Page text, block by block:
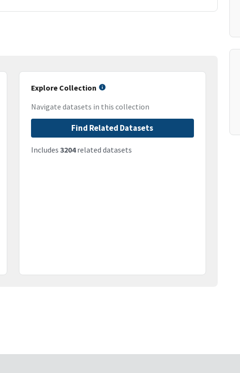
Explore Collection
Navigate datasets in this collection
Find Related Datasets
Includes 3204related datasets